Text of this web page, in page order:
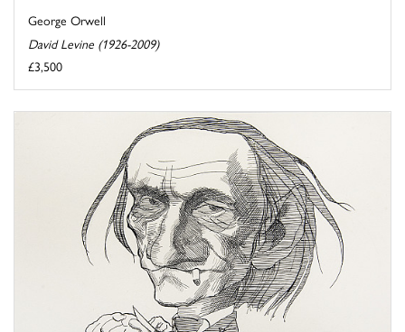
George Orwell
David Levine (1926-2009)
£3,500